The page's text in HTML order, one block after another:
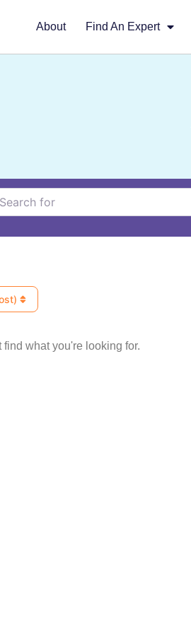
About Find An Expert
for
find what you're looking for.